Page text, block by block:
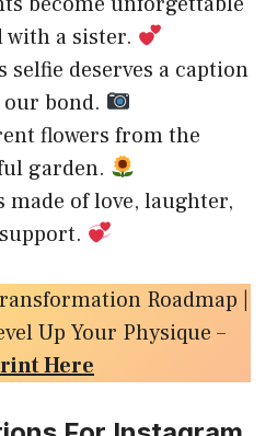
with a sister.
selfie deserves a caption
our bond.
flowers from the
garden.
made of love, laughter,
Roadmap |
Up Your Physique –
Here